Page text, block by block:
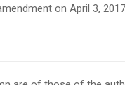
on April 3, 2017.